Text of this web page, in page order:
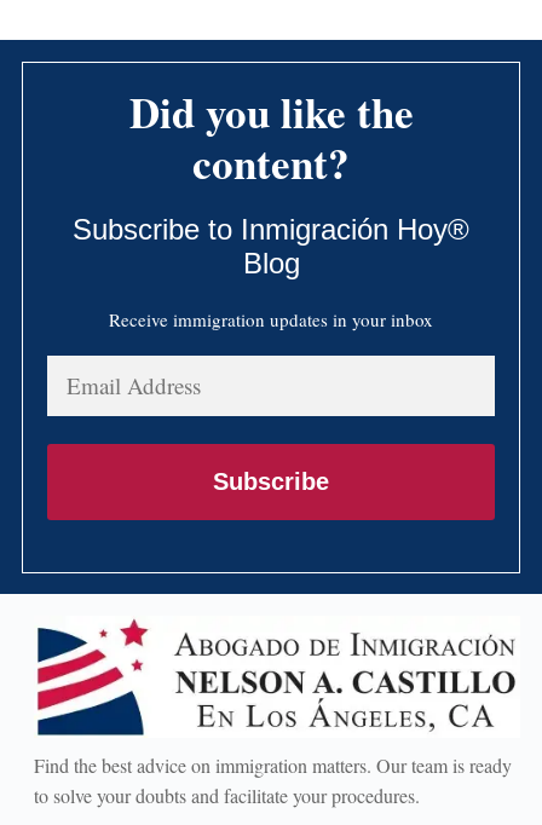
Did you like the
content?
Subscribe to Inmigración Hoy®
Blog
Receive immigration updates in your inbox
Email
Address
Subscribe
Find the best advice on immigration matters. Our team is ready
to solve your doubts and facilitate your procedures.